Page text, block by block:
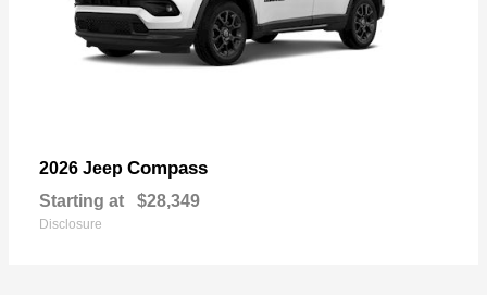
2026 Jeep Compass
Starting at $28,349
Disclosure